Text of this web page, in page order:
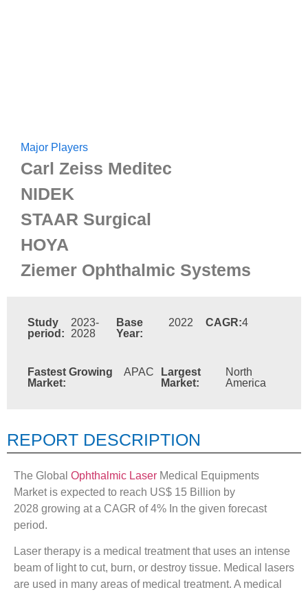
Major Players
Carl Zeiss Meditec
NIDEK
STAAR Surgical
HOYA
Ziemer Ophthalmic Systems
Study
period:
2023-
2028
Base
Year:
2022 CAGR:4
Fastest Growing
Market:
APAC
Largest
Market:
North
America
REPORT DESCRIPTION
The Global Ophthalmic Laser Medical Equipments
Market is expected to reach US$ 15 Billion by
2028 growing at a CAGR of 4% In the given forecast
period.
Laser therapy is a medical treatment that uses an intense
beam of light to cut, burn, or destroy tissue. Medical lasers
are used in many areas of medical treatment. A medical